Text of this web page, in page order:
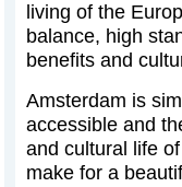
living of the
balance, high
benefits and
Amsterdam is
accessible and
and cultural life
make for a